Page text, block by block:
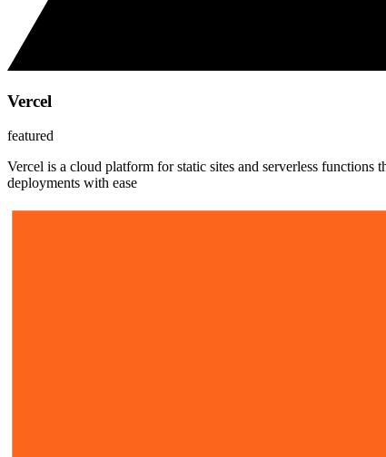
Vercel
featured
Vercel is a cloud platform for static sites and serverless functions
deployments with ease